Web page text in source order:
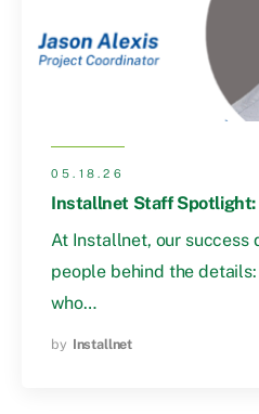
05.18.26
Installnet Staff Spotlight:
At Installnet, our success
people behind the
who…
by Installnet